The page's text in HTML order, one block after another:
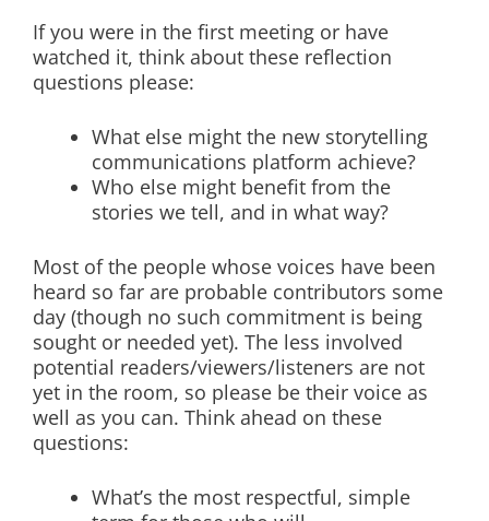
If you were in the first meeting or have
watched it, think about these reflection
questions please:
What else might the new storytelling
communications platform achieve?
Who else might benefit from the
stories we tell, and in what way?
Most of the people whose voices have been
heard so far are probable contributors some
day (though no such commitment is being
sought or needed yet). The less involved
potential readers/viewers/listeners are not
yet in the room, so please be their voice as
well as you can. Think ahead on these
questions:
What’s the most respectful, simple